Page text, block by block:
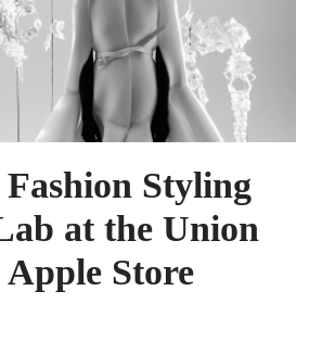
APPLY
Styling
at the Union
Apple Store